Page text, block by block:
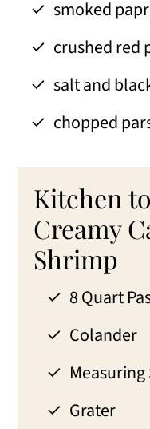
smoked
crushed red
salt and
chopped
Kitchen
Creamy
Shrimp
8 Quart
Colander
Grater